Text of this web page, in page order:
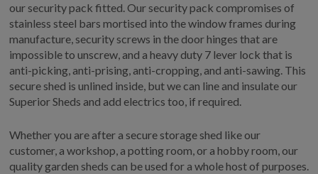
our security pack fitted. Our security pack compromises of
stainless steel bars mortised into the window frames during
manufacture, security screws in the door hinges that are
impossible to unscrew, and a heavy duty 7 lever lock that is
anti-picking, anti-prising, anti-cropping, and anti-sawing. This
secure shed is unlined inside, but we can line and insulate our
Superior Sheds and add electrics too, if required.
Whether you are after a secure storage shed like our
customer, a workshop, a potting room, or a hobby room, our
quality garden sheds can be used for a whole host of purposes.